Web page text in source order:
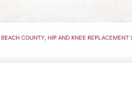
COUNTY, HIP AND KNEE